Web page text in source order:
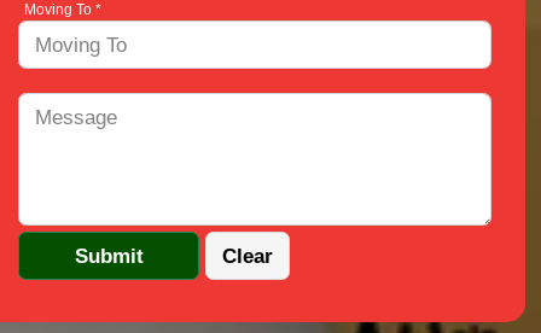
Moving To *